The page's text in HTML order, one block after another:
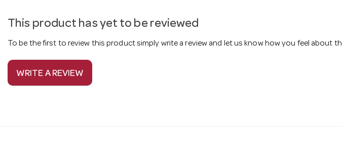
This product has yet to be reviewed
To be the first to review this product simply write a review and let us know how you feel about
WRITE A REVIEW